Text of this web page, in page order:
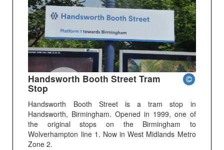
Handsworth Booth Street Tram
Stop
Handsworth Booth Street is a tram stop in
Handsworth, Birmingham. Opened in 1999, one of
the original stops on the Birmingham to
Wolverhampton line 1. Now in West Midlands Metro
Zone 2.